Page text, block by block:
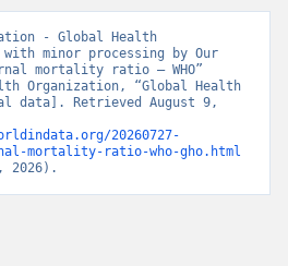
- Global Health
minor processing by Our
mortality ratio – WHO”
Organization, “Global Health
data]. Retrieved August 9,
20260727-
mortality-ratio-who-gho.html
2026).